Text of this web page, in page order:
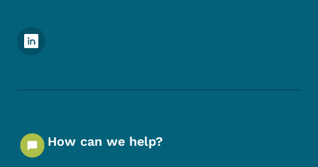
Footer Social Media Menu
How can we help?